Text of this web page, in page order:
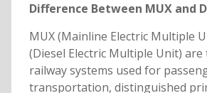
Difference Between MUX and
MUX (Mainline Electric Multiple
(Diesel Electric Multiple Unit)
railway systems used for
transportation, distinguished